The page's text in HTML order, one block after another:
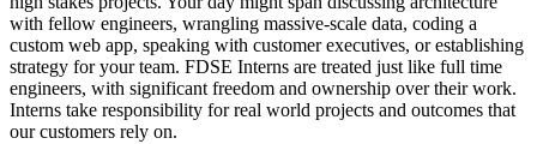
with fellow engineers, wrangling massive-scale data, coding a
custom web app, speaking with customer executives, or establishing
strategy for your team. FDSE Interns are treated just like full time
engineers, with significant freedom and ownership over their work.
Interns take responsibility for real world projects and outcomes that
our customers rely on.